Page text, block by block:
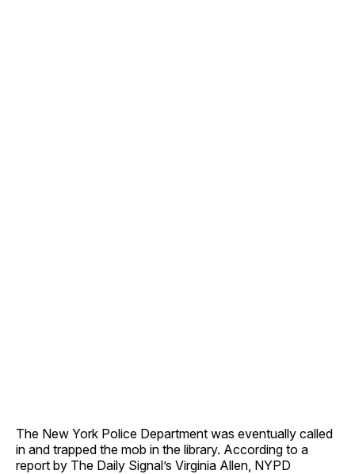
The New York Police Department was eventually called
in and trapped the mob in the library. According to a
report by The Daily Signal’s Virginia Allen, NYPD